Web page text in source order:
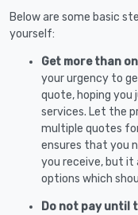
Below are some basic
yourself:
Get more than
your urgency to
quote, hoping
services. Let the
multiple quotes
ensures that you
you receive, but it
options which
Do not pay until